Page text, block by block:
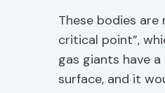
These bodies
critical point”,
gas giants have
surface, and it